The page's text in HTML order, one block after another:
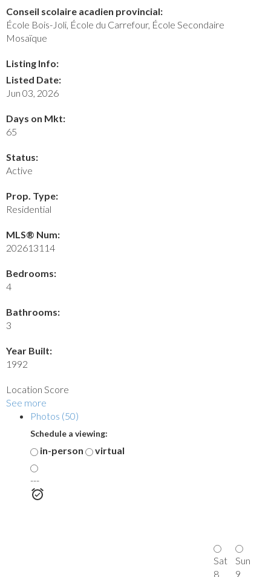
Conseil scolaire acadien provincial:
École Bois-Joli, École du Carrefour, École Secondaire
Mosaïque
Listing Info:
Listed Date:
Jun 03, 2026
Days on Mkt:
65
Status:
Active
Prop. Type:
Residential
MLS® Num:
202613114
Bedrooms:
4
Bathrooms:
3
Year Built:
1992
Location Score
See more
Photos (50)
Schedule a viewing:
in-person virtual
---
Sat
8
Sun
9